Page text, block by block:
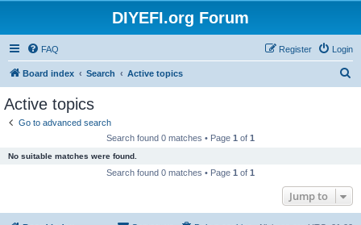
DIYEFI.org Forum
FAQ Login
Register
Board index Search Active topics
Active topics
Go to advanced search
Search found 0 matches • Page 1 of 1
No suitable matches were found.
Search found 0 matches • Page 1 of 1
Jump to